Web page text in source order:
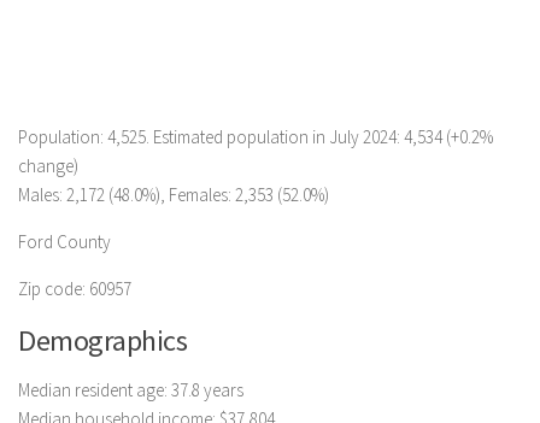
Population: 4,525. Estimated population in July 2024: 4,534 (+0.2%
change)
Males: 2,172 (48.0%), Females: 2,353 (52.0%)
Ford County
Zip code: 60957
Demographics
Median resident age: 37.8 years